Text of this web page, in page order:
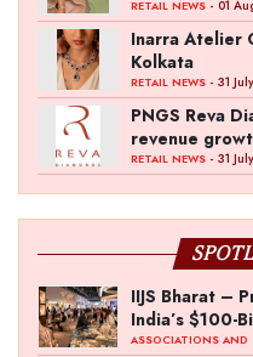
RETAIL NEWS - 01
Inarra Atelier
Kolkata
RETAIL NEWS - 31
PNGS Reva
revenue
RETAIL NEWS - 31
IIJS Bharat –
India’s $100-
Ambition
ASSOCIATIONS AND